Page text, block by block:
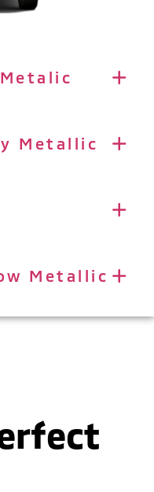
Metallic
Metallic